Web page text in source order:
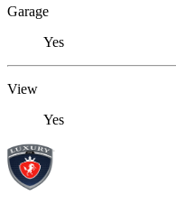
Garage
Yes
View
Yes